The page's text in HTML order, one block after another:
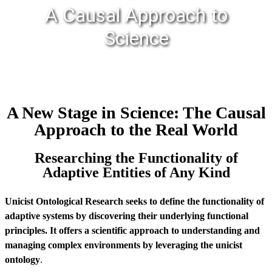
A Causal Approach to
Science
A New Stage in Science: The Causal
Approach to the Real World
Researching the Functionality of
Adaptive Entities of Any Kind
Unicist Ontological Research seeks to define the functionality of
adaptive systems by discovering their underlying functional
principles. It offers a scientific approach to understanding and
managing complex environments by leveraging the unicist
ontology.